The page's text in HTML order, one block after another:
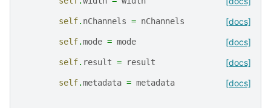
[docs]
self. nChannels = nChannels
[docs]
self.mode = mode
[docs]
self. result = result
[docs]
self.metadata = metadata